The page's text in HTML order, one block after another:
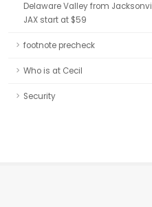
Delaware Valley from
JAX start at $59
footnote precheck
Who is at Cecil
Security